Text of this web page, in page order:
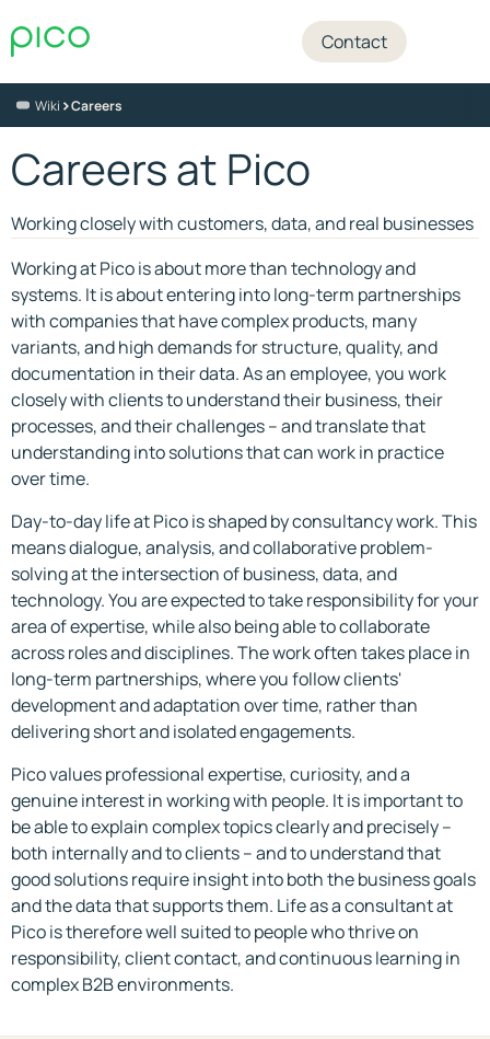
Contact
Wiki >Careers
Careers at Pico
Working closely with customers, data, and real businesses
Working at Pico is about more than technology and
systems. It is about entering into long-term partnerships
with companies that have complex products, many
variants, and high demands for structure, quality, and
documentation in their data. As an employee, you work
closely with clients to understand their business, their
processes, and their challenges – and translate that
understanding into solutions that can work in practice
over time.
Day-to-day life at Pico is shaped by consultancy work. This
means dialogue, analysis, and collaborative problem-
solving at the intersection of business, data, and
technology. You are expected to take responsibility for your
area of expertise, while also being able to collaborate
across roles and disciplines. The work often takes place in
long-term partnerships, where you follow clients'
development and adaptation over time, rather than
delivering short and isolated engagements.
Pico values professional expertise, curiosity, and a
genuine interest in working with people. It is important to
be able to explain complex topics clearly and precisely –
both internally and to clients – and to understand that
good solutions require insight into both the business goals
and the data that supports them. Life as a consultant at
Pico is therefore well suited to people who thrive on
responsibility, client contact, and continuous learning in
complex B2B environments.